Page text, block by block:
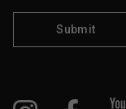
Submit